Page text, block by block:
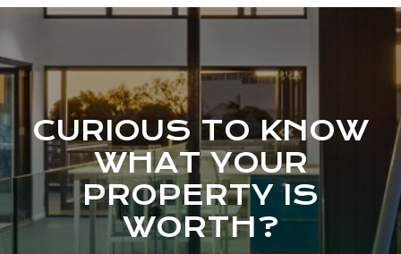
CURIOUS TO KNOW
WHAT YOUR
PROPERTY IS
WORTH?